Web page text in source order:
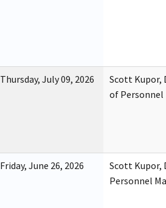
Thursday, July 09, 2026
Scott Kupor,
of
Friday, June 26, 2026
Scott Kupor,
Personnel